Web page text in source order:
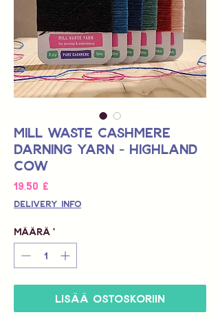
Mill Waste Cashmere
Darning Yarn - Highland
Cow
19,50 £
Delivery Info
Määrä *
LISÄÄ OSTOSKORIIN